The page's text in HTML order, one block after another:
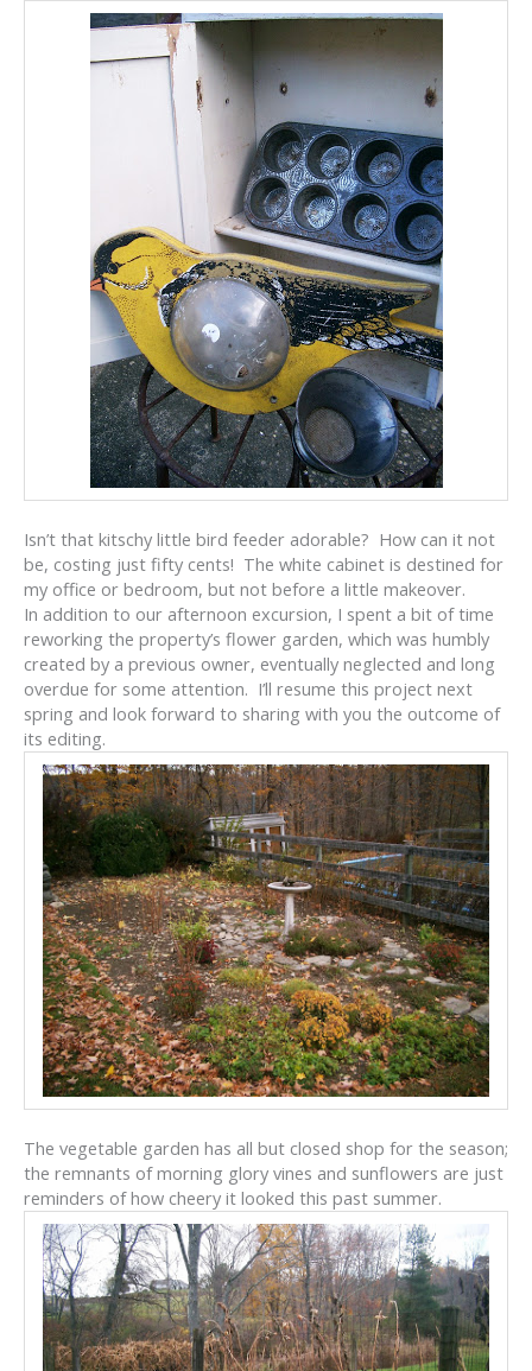
Isn’t that kitschy little bird feeder adorable? How can it not
be, costing just fifty cents! The white cabinet is destined for
my office or bedroom, but not before a little makeover.
In addition to our afternoon excursion, I spent a bit of time
reworking the property’s flower garden, which was humbly
created by a previous owner, eventually neglected and long
overdue for some attention. I’ll resume this project next
spring and look forward to sharing with you the outcome of
its editing.
The vegetable garden has all but closed shop for the season;
the remnants of morning glory vines and sunflowers are just
reminders of how cheery it looked this past summer.